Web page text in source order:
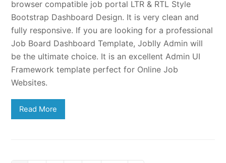
browser compatible job portal LTR & RTL Style
Bootstrap Dashboard Design. It is very clean and
fully responsive. If you are looking for a professional
Job Board Dashboard Template, Joblly Admin will
be the ultimate choice. It is an excellent Admin UI
Framework template perfect for Online Job
Websites.
Read More